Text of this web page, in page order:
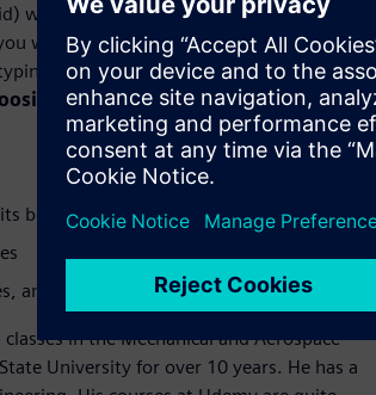
when making your idea a reality.Register
will learn how to go from first ideas over
in eight sessions.Session 2 of 8:
the right partnersIn this second
best practices
and machinery
in the Mechanical and Aerospace
University for over 10 years. He has a